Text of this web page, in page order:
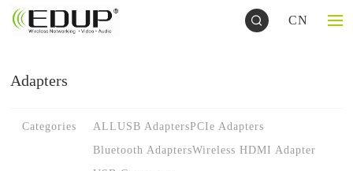
CN
Adapters
Categories ALLUSB AdaptersPCIe Adapters
Bluetooth AdaptersWireless HDMI Adapter